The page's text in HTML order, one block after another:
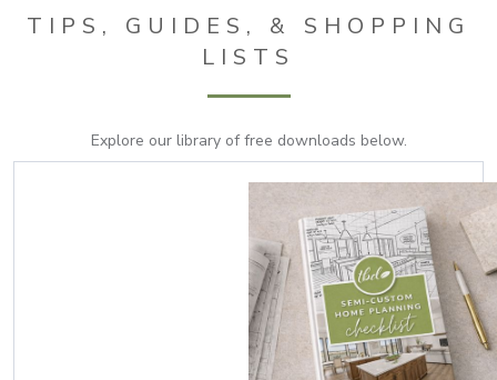
TIPS, GUIDES, & SHOPPING
LISTS
Explore our library of free downloads below.